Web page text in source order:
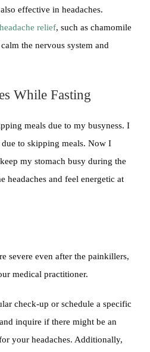
effective in headaches.
relief, such as chamomile
the nervous system and
While Fasting
meals due to my busyness. I
due to skipping meals. Now I
my stomach busy during the
headaches and feel energetic at
severe even after the painkillers,
medical practitioner.
check-up or schedule a specific
inquire if there might be an
your headaches. Additionally,